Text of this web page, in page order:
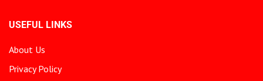
USEFUL LINKS
About Us
Privacy Policy